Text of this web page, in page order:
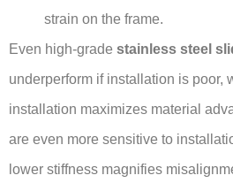
strain on the frame.
Even high-grade stainless steel
underperform if installation is poor,
installation maximizes material
are even more sensitive to
lower stiffness magnifies